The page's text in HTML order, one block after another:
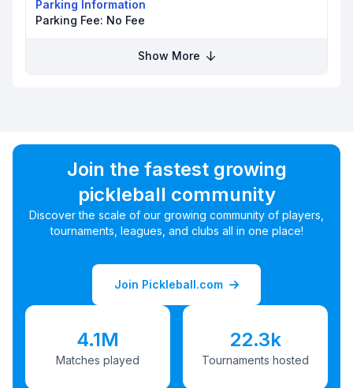
Parking Information
Parking Fee: No Fee
Show More
Join the fastest growing
pickleball community
Discover the scale of our growing community of players,
tournaments, leagues, and clubs all in one place!
Join Pickleball.com
4.1M
Matches played
22.3k
Tournaments hosted